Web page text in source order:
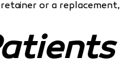
or a